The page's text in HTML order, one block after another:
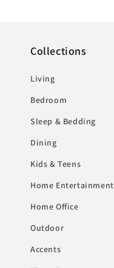
Collections
Living
Bedroom
Sleep & Bedding
Dining
Kids & Teens
Home Entertainment
Home Office
Outdoor
Accents